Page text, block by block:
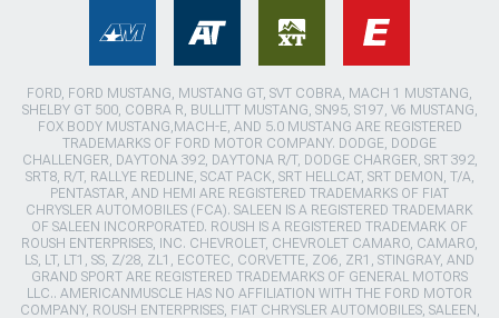
FORD, FORD MUSTANG, MUSTANG GT, SVT COBRA, MACH 1 MUSTANG,
SHELBY GT 500, COBRA R, BULLITT MUSTANG, SN95, S197, V6 MUSTANG,
FOX BODY MUSTANG,MACH-E, AND 5.0 MUSTANG ARE REGISTERED
TRADEMARKS OF FORD MOTOR COMPANY. DODGE, DODGE
CHALLENGER, DAYTONA 392, DAYTONA R/T, DODGE CHARGER, SRT 392,
SRT8, R/T, RALLYE REDLINE, SCAT PACK, SRT HELLCAT, SRT DEMON, T/A,
PENTASTAR, AND HEMI ARE REGISTERED TRADEMARKS OF FIAT
CHRYSLER AUTOMOBILES (FCA). SALEEN IS A REGISTERED TRADEMARK
OF SALEEN INCORPORATED. ROUSH IS A REGISTERED TRADEMARK OF
ROUSH ENTERPRISES, INC. CHEVROLET, CHEVROLET CAMARO, CAMARO,
LS, LT, LT1, SS, Z/28, ZL1, ECOTEC, CORVETTE, ZO6, ZR1, STINGRAY, AND
GRAND SPORT ARE REGISTERED TRADEMARKS OF GENERAL MOTORS
LLC.. AMERICANMUSCLE HAS NO AFFILIATION WITH THE FORD MOTOR
COMPANY, ROUSH ENTERPRISES, FIAT CHRYSLER AUTOMOBILES, SALEEN,